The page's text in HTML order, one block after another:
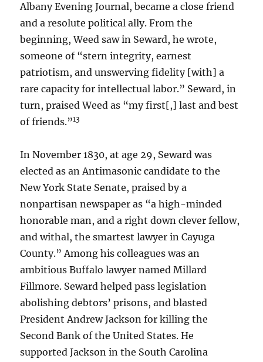
Albany Evening Journal, became a close friend
and a resolute political ally. From the
beginning, Weed saw in Seward, he wrote,
someone of “stern integrity, earnest
patriotism, and unswerving fidelity [with] a
rare capacity for intellectual labor.” Seward, in
turn, praised Weed as “my first[,] last and best
of friends.”13
In November 1830, at age 29, Seward was
elected as an Antimasonic candidate to the
New York State Senate, praised by a
nonpartisan newspaper as “a high-minded
honorable man, and a right down clever fellow,
and withal, the smartest lawyer in Cayuga
County.” Among his colleagues was an
ambitious Buffalo lawyer named Millard
Fillmore. Seward helped pass legislation
abolishing debtors’ prisons, and blasted
President Andrew Jackson for killing the
Second Bank of the United States. He
supported Jackson in the South Carolina